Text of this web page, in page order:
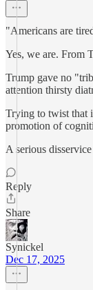
"Americans are
Yes, we are. From
Trump gave no
attention thirsty
Trying to twist that
promotion of
A serious
Reply
Share
Synickel
Dec 17, 2025